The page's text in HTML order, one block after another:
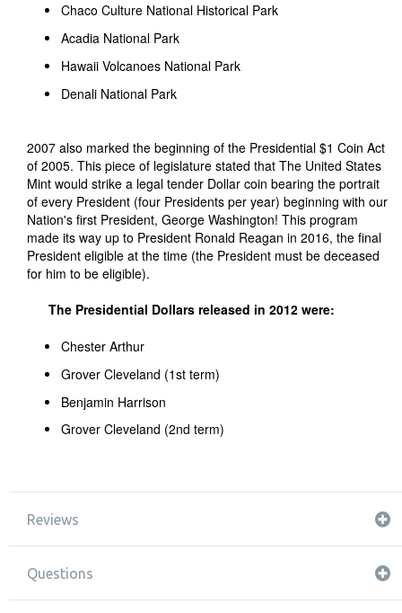
Chaco Culture National Historical Park
Acadia National Park
Hawaii Volcanoes National Park
Denali National Park
2007 also marked the beginning of the Presidential $1 Coin Act
of 2005. This piece of legislature stated that The United States
Mint would strike a legal tender Dollar coin bearing the portrait
of every President (four Presidents per year) beginning with our
Nation's first President, George Washington! This program
made its way up to President Ronald Reagan in 2016, the final
President eligible at the time (the President must be deceased
for him to be eligible).
The Presidential Dollars released in 2012 were:
Chester Arthur
Grover Cleveland (1st term)
Benjamin Harrison
Grover Cleveland (2nd term)
Reviews
Questions